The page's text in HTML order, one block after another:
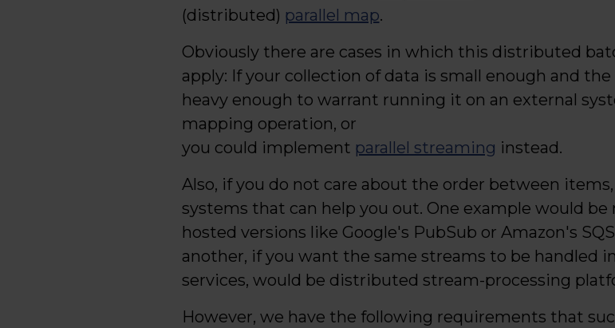
(distributed) parallel map.
Obviously there are cases in which this distributed
apply: If your collection of data is small enough and
heavy enough to warrant running it on an external
mapping operation, or
you could implement parallel streaming instead.
Also, if you do not care about the order between
systems that can help you out. One example would be
hosted versions like Google's PubSub or Amazon's
another, if you want the same streams to be handled
services, would be distributed stream-processing
However, we have the following requirements that